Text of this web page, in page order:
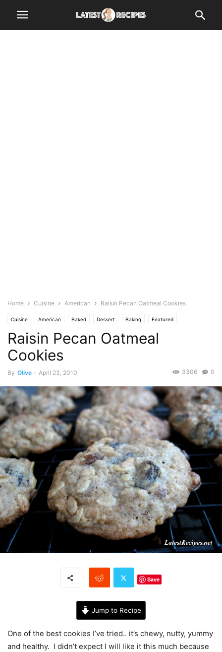
Home Cuisine American Raisin Pecan Oatmeal Cookies
Cuisine American Baked Dessert Baking Featured
Barefoot Bloggers Birthday
Cookies Halloween Oats Oatmeal Nuts Pecan
Raisin Pecan Oatmeal
Cookies
By Olive - April 23, 2010 0
3306
Save
Jump to Recipe
One of the best cookies I’ve tried.. it’s chewy, nutty, yummy
and healthy. I didn’t expect I will like it this much because